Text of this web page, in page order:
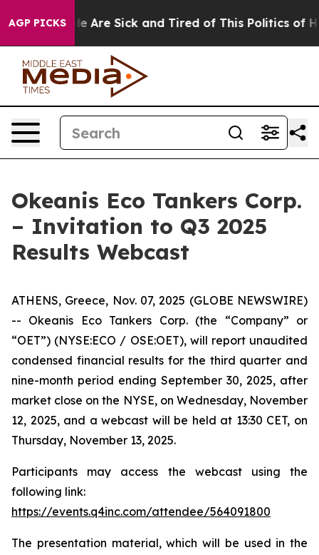
AGP PICKS
“People Are Sick and Tired of This Politics of
Okeanis Eco Tankers Corp.
– Invitation to Q3 2025
Results Webcast
ATHENS, Greece, Nov. 07, 2025 (GLOBE NEWSWIRE)
-- Okeanis Eco Tankers Corp. (the “Company” or
“OET”) (NYSE:ECO / OSE:OET), will report unaudited
condensed financial results for the third quarter and
nine-month period ending September 30, 2025, after
market close on the NYSE, on Wednesday, November
12, 2025, and a webcast will be held at 13:30 CET, on
Thursday, November 13, 2025.
Participants may access the webcast using the
following link:
https://events.q4inc.com/attendee/564091800
The presentation material, which will be used in the